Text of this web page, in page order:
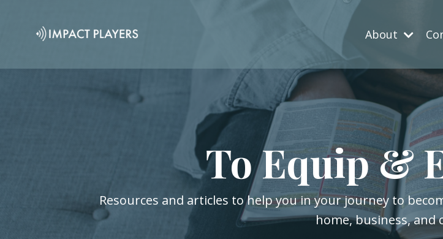
About
To Equip &
Resources and articles to help you in your journey to
home, business, and